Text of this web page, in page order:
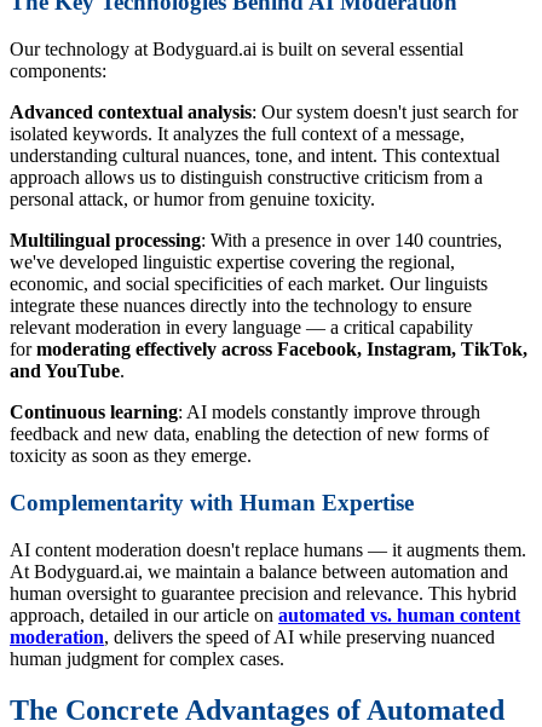
Our technology at Bodyguard.ai is built on several essential
components:
Advanced contextual analysis: Our system doesn't just search for
isolated keywords. It analyzes the full context of a message,
understanding cultural nuances, tone, and intent. This contextual
approach allows us to distinguish constructive criticism from a
personal attack, or humor from genuine toxicity.
Multilingual processing: With a presence in over 140 countries,
we've developed linguistic expertise covering the regional,
economic, and social specificities of each market. Our linguists
integrate these nuances directly into the technology to ensure
relevant moderation in every language — a critical capability
formoderating effectively across Facebook, Instagram, TikTok,
and YouTube.
Continuous learning: AI models constantly improve through
feedback and new data, enabling the detection of new forms of
toxicity as soon as they emerge.
Complementarity with Human Expertise
AI content moderation doesn't replace humans — it augments them.
At Bodyguard.ai, we maintain a balance between automation and
human oversight to guarantee precision and relevance. This hybrid
approach, detailed in our article on automated vs. human content
moderation, delivers the speed of AI while preserving nuanced
human judgment for complex cases.
The Concrete Advantages of Automated